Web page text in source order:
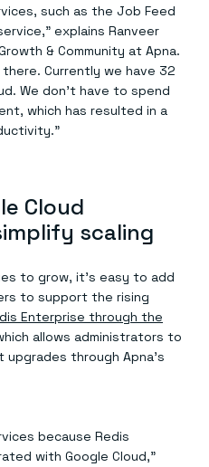
such as the Job Feed
explains Ranveer
& Community at Apna.
Currently we have 32
We don’t have to spend
which has resulted in a
Cloud
scaling
to grow, it’s easy to add
to support the rising
Enterprise through the
allows administrators to
through Apna’s
because Redis
with Google Cloud,”